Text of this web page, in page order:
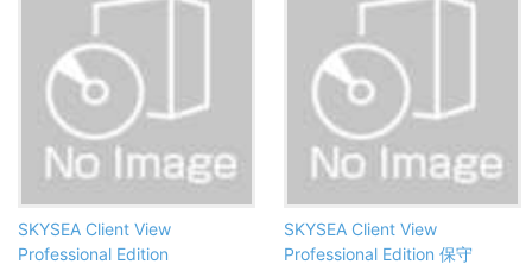
SKYSEA Client View
Professional Edition
SKYSEA Client View
Professional Edition 保守